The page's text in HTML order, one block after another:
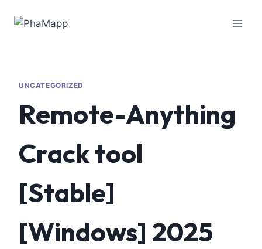
UNCATEGORIZED
Remote-Anything
Crack tool
[Stable]
[Windows] 2025